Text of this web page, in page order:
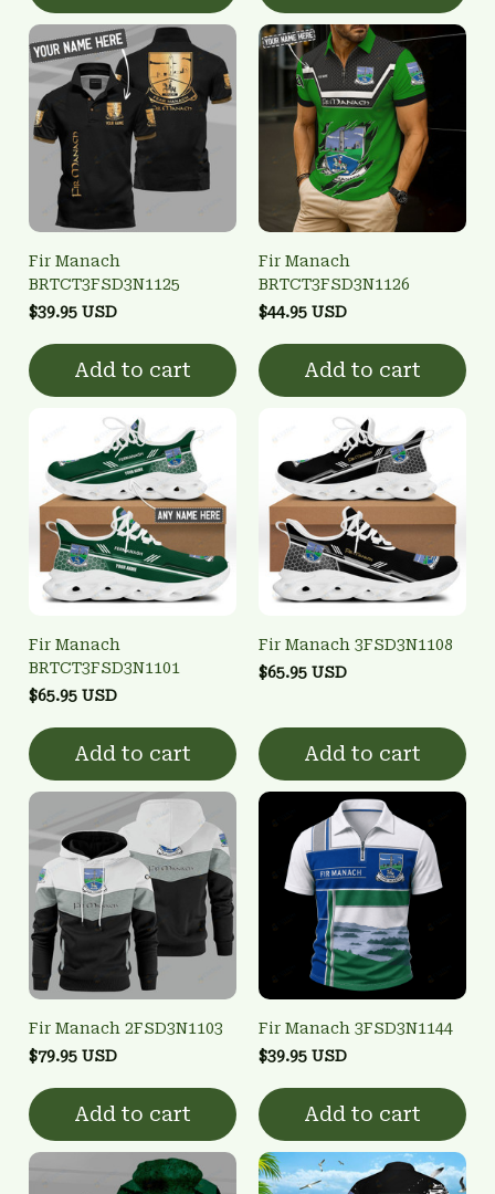
Fir Manach
BRTCT3FSD3N1125
$39.95 USD
Add to cart
Fir Manach
BRTCT3FSD3N1126
$44.95 USD
Add to cart
Fir Manach
BRTCT3FSD3N1101
$65.95 USD
Add to cart
Fir Manach 3FSD3N1108
$65.95 USD
Add to cart
Fir Manach 2FSD3N1103
$79.95 USD
Add to cart
Fir Manach 3FSD3N1144
$39.95 USD
Add to cart